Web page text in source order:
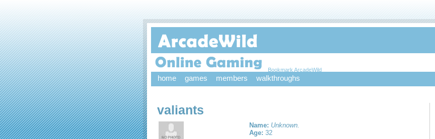
Bookmark ArcadeWild
home games members walkthroughs
valiants
Name: Unknown.
Age: 32